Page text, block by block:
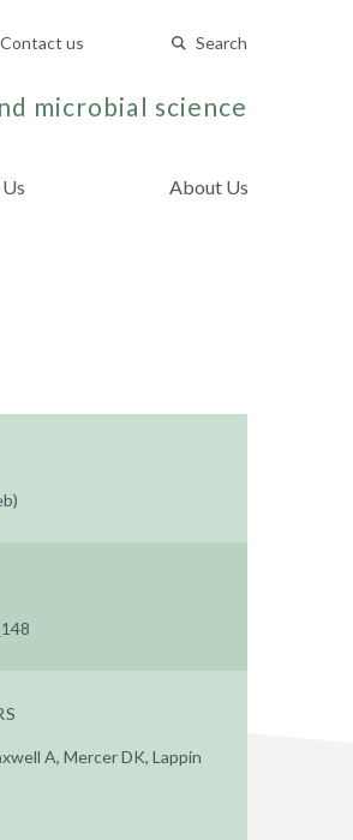
Contact us Search
microbial science
About Us
A, Mercer DK, Lappin